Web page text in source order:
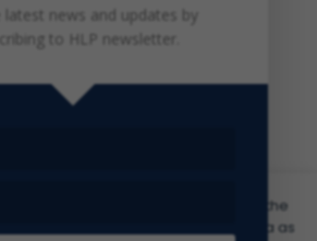
by accessing this site, you agree to the
and the processing of your data as
latest news and updates by
to HLP newsletter.